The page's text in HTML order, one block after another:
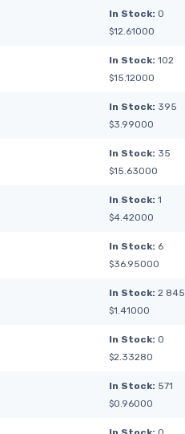
In Stock: 0
$12.61000
In Stock: 102
$15.12000
In Stock: 395
$3.99000
In Stock: 35
$15.63000
In Stock: 1
$4.42000
In Stock: 6
$36.95000
In Stock: 2 845
$1.41000
In Stock: 0
$2.33280
In Stock: 571
$0.96000